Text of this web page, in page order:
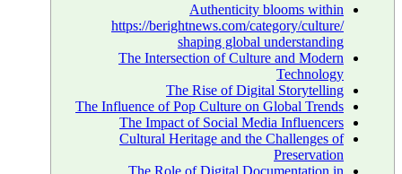
Authenticity blooms within
https://berightnews.com/category/culture/
shaping global understanding
The Intersection of Culture and Modern
Technology
The Rise of Digital Storytelling
The Influence of Pop Culture on Global Trends
The Impact of Social Media Influencers
Cultural Heritage and the Challenges of
Preservation
The Role of Digital Documentation in